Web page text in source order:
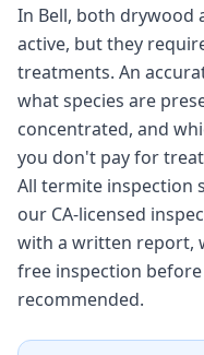
In Bell, both drywood
active, but they
treatments. An
what species are
concentrated, and
you don't pay for
All termite inspection
our CA-licensed
with a written report,
free inspection
recommended.